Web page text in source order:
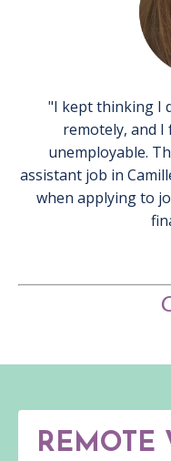
"I kept thinking I
remotely, and
unemployable.
assistant job in
when applying to
REMOTE